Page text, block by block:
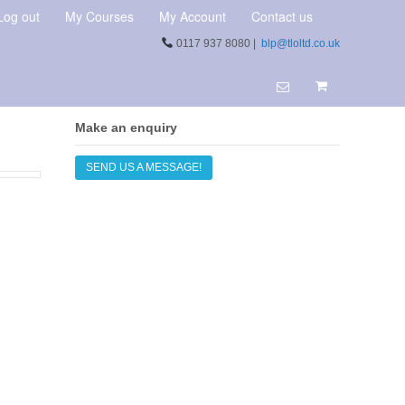
out My Courses My Account Contact us
0117 937 8080 | blp@tloltd.co.uk
Make an enquiry
SEND US A MESSAGE!